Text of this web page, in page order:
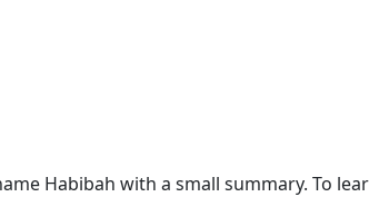
Habibah with a small summary. To